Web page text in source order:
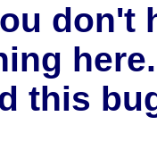
don't
here.
this